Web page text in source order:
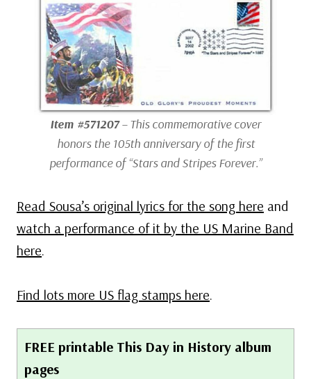
Item #571207– This commemorative cover
honors the 105th anniversary of the first
performance of “Stars and Stripes Forever.”
Read Sousa’s original lyrics for the song here and
watch a performance of it by the US Marine Band
here.
Find lots more US flag stamps here.
FREE printable This Day in History album
pages